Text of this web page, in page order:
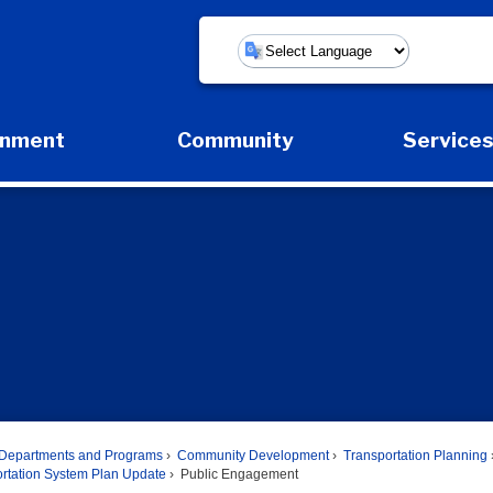
Powered by
Expand Government Submenu
Community
Expand Community Submenu
Services
Departments and Programs Community Development Transportation Planning
System Plan Update
Public Engagement